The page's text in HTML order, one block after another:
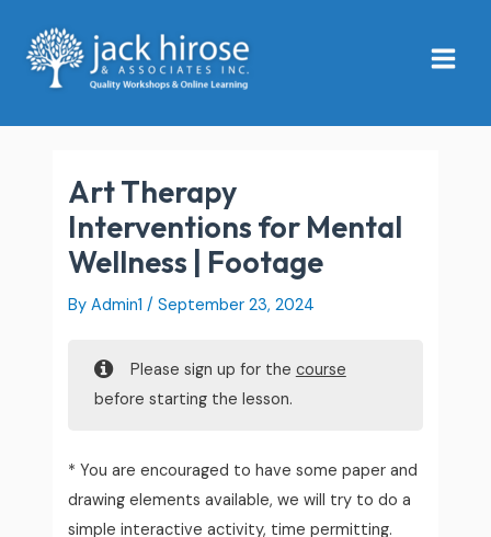
content
Menu
Art Therapy
Interventions for Mental
Wellness | Footage
By Admin1/September 23, 2024
Please sign up for the course
before starting the lesson.
* You are encouraged to have some paper and
drawing elements available, we will try to do a
simple interactive activity, time permitting.